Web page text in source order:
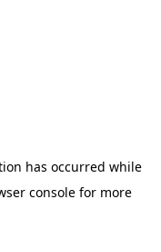
has occurred while
consolefor more